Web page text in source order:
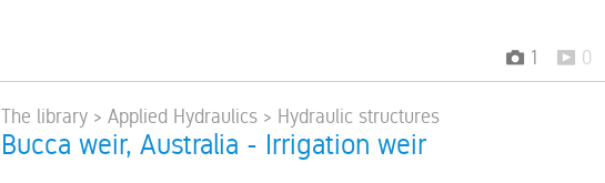
1 0
The library > Applied Hydraulics > Hydraulic structures
Bucca weir, Australia - Irrigation weir